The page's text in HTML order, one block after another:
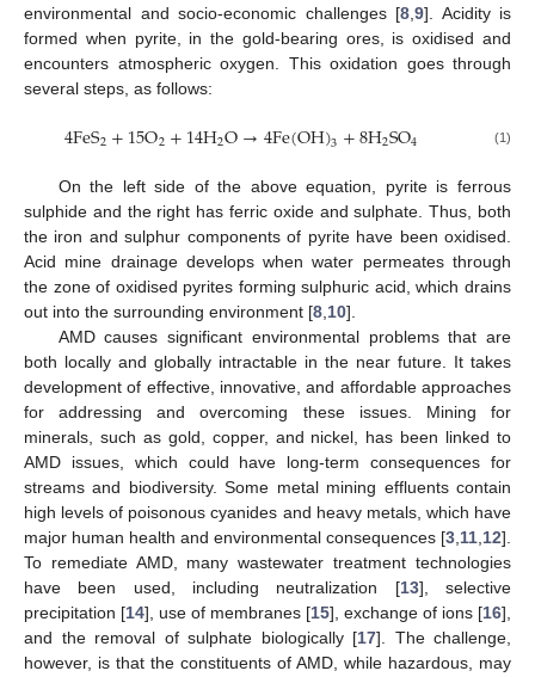
environmental and socio-economic challenges [8 9]. Acidity is
formed when pyrite, in the gold-bearing ores, is oxidised and
encounters atmospheric oxygen. This oxidation goes through
several steps, as follows:
4FeS2+15O2+14H2O→4Fe(OH)3+8H2SO4 (1)
On the left side of the above equation, pyrite is ferrous
sulphide and the right has ferric oxide and sulphate. Thus, both
the iron and sulphur components of pyrite have been oxidised.
Acid mine drainage develops when water permeates through
the zone of oxidised pyrites forming sulphuric acid, which drains
out into the surrounding environment [8 10].
AMD causes significant environmental problems that are
both locally and globally intractable in the near future. It takes
development of effective, innovative, and affordable approaches
for addressing and overcoming these issues. Mining for
minerals, such as gold, copper, and nickel, has been linked to
AMD issues, which could have long-term consequences for
streams and biodiversity. Some metal mining effluents contain
high levels of poisonous cyanides and heavy metals, which have
major human health and environmental consequences [3 11 12].
To remediate AMD, many wastewater treatment technologies
have been used, including neutralization [13], selective
precipitation [14], use of membranes [15], exchange of ions [16],
and the removal of sulphate biologically [17]. The challenge,
however, is that the constituents of AMD, while hazardous, may